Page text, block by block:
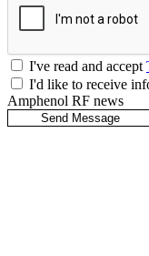
I've read and accept
I'd like to receive
Amphenol RF news